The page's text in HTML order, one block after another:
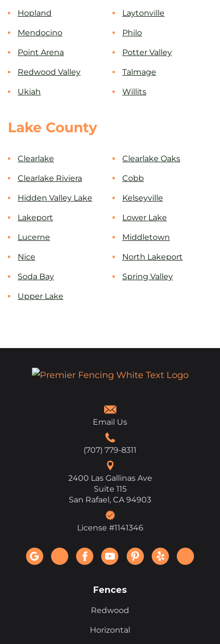
Hopland Laytonville
Mendocino Philo
Point Arena Potter Valley
Redwood Valley Talmage
Ukiah Willits
Lake County
Clearlake Clearlake Oaks
Clearlake Riviera Cobb
Hidden Valley Lake Kelseyville
Lakeport Lower Lake
Lucerne Middletown
Nice North Lakeport
Soda Bay Spring Valley
Upper Lake
Email Us
(707) 779-8311
2400 Las Gallinas Ave
Suite 115
San Rafael, CA 94903
License #1141346
Fences
Redwood
Horizontal